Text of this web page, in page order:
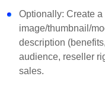
Optionally: Create
image/thumbnail/
description
audience, reseller
sales.